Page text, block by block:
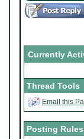
Currently
Thread Tools
Email this
Posting Rules